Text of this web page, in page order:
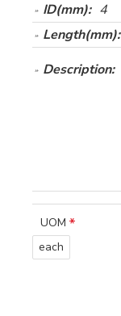
ID(mm): 4
Length(mm):
Description:
UOM
each